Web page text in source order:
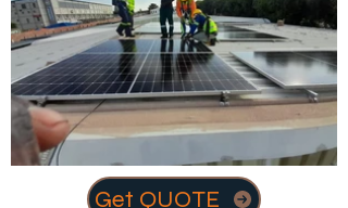
Get QUOTE